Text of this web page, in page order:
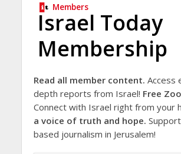
Members
Israel Today
Membership
Read all member content. Access
depth reports from Israel! Free
Connect with Israel right from your
a voice of truth and hope.
based journalism in Jerusalem!